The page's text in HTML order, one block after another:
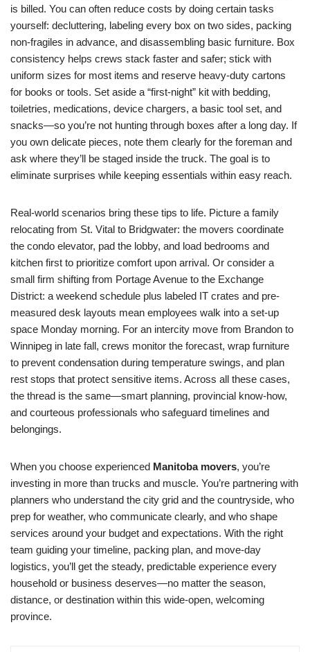
is billed. You can often reduce costs by doing certain tasks
yourself: decluttering, labeling every box on two sides, packing
non-fragiles in advance, and disassembling basic furniture. Box
consistency helps crews stack faster and safer; stick with
uniform sizes for most items and reserve heavy-duty cartons
for books or tools. Set aside a “first-night” kit with bedding,
toiletries, medications, device chargers, a basic tool set, and
snacks—so you’re not hunting through boxes after a long day. If
you own delicate pieces, note them clearly for the foreman and
ask where they’ll be staged inside the truck. The goal is to
eliminate surprises while keeping essentials within easy reach.
Real-world scenarios bring these tips to life. Picture a family
relocating from St. Vital to Bridgwater: the movers coordinate
the condo elevator, pad the lobby, and load bedrooms and
kitchen first to prioritize comfort upon arrival. Or consider a
small firm shifting from Portage Avenue to the Exchange
District: a weekend schedule plus labeled IT crates and pre-
measured desk layouts mean employees walk into a set-up
space Monday morning. For an intercity move from Brandon to
Winnipeg in late fall, crews monitor the forecast, wrap furniture
to prevent condensation during temperature swings, and plan
rest stops that protect sensitive items. Across all these cases,
the thread is the same—smart planning, provincial know-how,
and courteous professionals who safeguard timelines and
belongings.
When you choose experienced Manitoba movers, you’re
investing in more than trucks and muscle. You’re partnering with
planners who understand the city grid and the countryside, who
prep for weather, who communicate clearly, and who shape
services around your budget and expectations. With the right
team guiding your timeline, packing plan, and move-day
logistics, you’ll get the steady, predictable experience every
household or business deserves—no matter the season,
distance, or destination within this wide-open, welcoming
province.